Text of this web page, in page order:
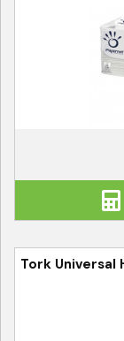
Tork Universal